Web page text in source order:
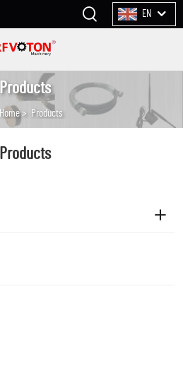
EN
Products
Home> Products
Products